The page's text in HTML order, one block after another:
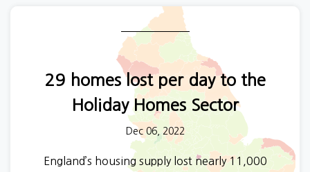
29 homes lost per day to the
Holiday Homes Sector
Dec 06, 2022
England’s housing supply lost nearly 11,000